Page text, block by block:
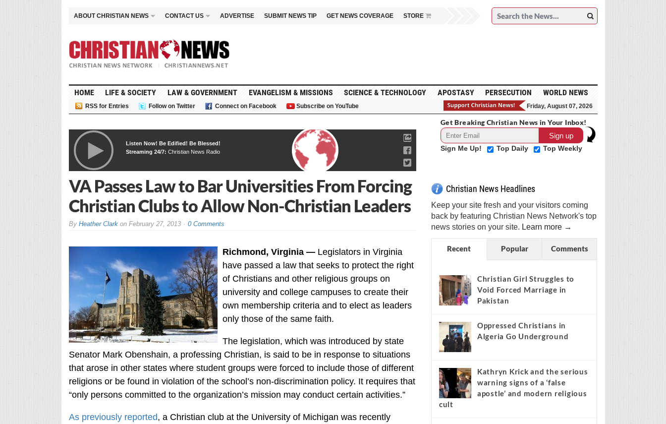
ABOUT CHRISTIAN NEWS CONTACT US ADVERTISE SUBMIT NEWS TIP GET NEWS COVERAGE STORE
HOME LIFE & SOCIETY LAW & GOVERNMENT EVANGELISM & MISSIONS SCIENCE & TECHNOLOGY APOSTASY PERSECUTION WORLD NEWS
RSS for Entries Follow on Twitter Connect on Facebook Subscribe on YouTube Friday, August 07, 2026
Listen Now! Be Edified! Be Blessed!
Streaming 24/7: Christian News Radio
VA Passes Law to Bar Universities From Forcing
Christian Clubs to Allow Non-Christian Leaders
By Heather Clarkon February 27, 2013 0 Comments
Richmond, Virginia —Legislators in Virginia
have passed a law that seeks to protect the right
of Christians and other religious groups on
university and college campuses to create their
own membership criteria and to elect as leaders
only those of the same faith.
The legislation, which was introduced by state
Senator Mark Obenshain, a professing Christian, is said to be in response to situations
that arose in other states where student groups were forced to include those of different
religions or be found in violation of the school’s non-discrimination policy. It requires that
“only persons committed to the organization’s mission may conduct certain activities.”
As previously reported, a Christian club at the University of Michigan was recently
Get Breaking Christian News in Your Inbox!
Sign Me Up! Top Daily Top Weekly
Christian News Headlines
Keep your site fresh and your visitors coming
back by featuring Christian News Network's top
news stories on your site. Learn more →
Recent Popular Comments
Christian Girl Struggles to
Void Forced Marriage in
Pakistan
Oppressed Christians in
Algeria Go Underground
Kathryn Krick and the serious
warning signs of a ‘false
apostle’ and modern religious
cult